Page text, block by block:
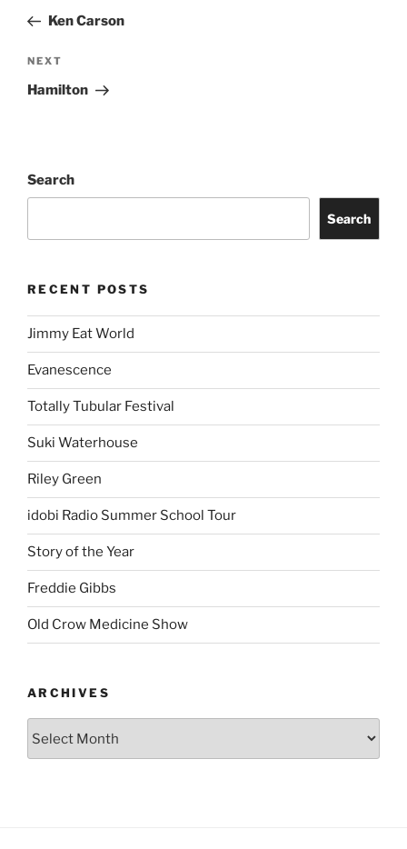
Ken Carson
NEXT
Hamilton
Search
Search
RECENT POSTS
Jimmy Eat World
Evanescence
Totally Tubular Festival
Suki Waterhouse
Riley Green
idobi Radio Summer School Tour
Story of the Year
Freddie Gibbs
Old Crow Medicine Show
ARCHIVES